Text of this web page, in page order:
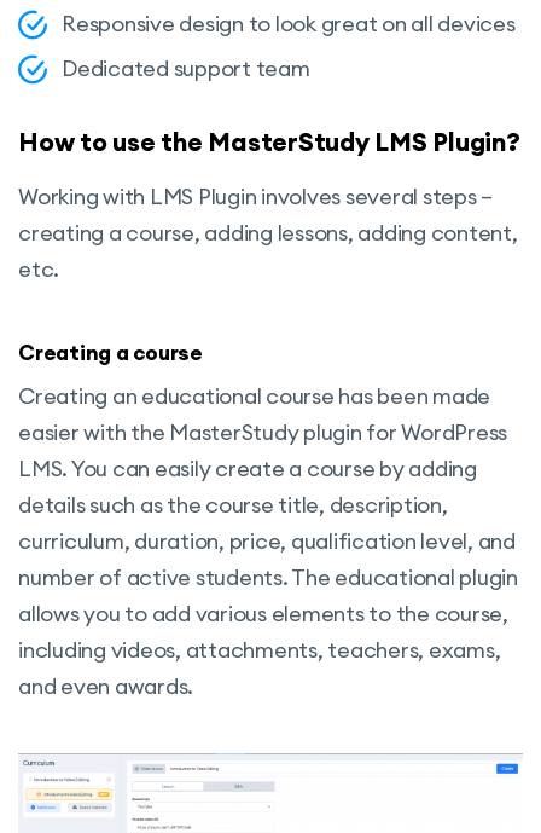
Responsive design to look great on all devices
Dedicated support team
How to use the MasterStudy LMS Plugin?
Working with LMS Plugin involves several steps –
creating a course, adding lessons, adding content,
etc.
Creating a course
Creating an educational course has been made
easier with the MasterStudy plugin for WordPress
LMS. You can easily create a course by adding
details such as the course title, description,
curriculum, duration, price, qualification level, and
number of active students.The educational plugin
allows you to add various elements to the course,
including videos, attachments, teachers, exams,
and even awards.